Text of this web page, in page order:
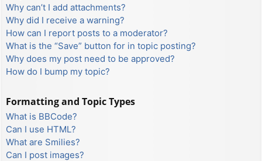
Why can’t I add attachments?
Why did I receive a warning?
How can I report posts to a moderator?
What is the “Save” button for in topic posting?
Why does my post need to be approved?
How do I bump my topic?
Formatting and Topic Types
What is BBCode?
Can I use HTML?
What are Smilies?
Can I post images?